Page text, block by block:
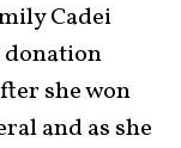
Cadei
donation
she won
and as she